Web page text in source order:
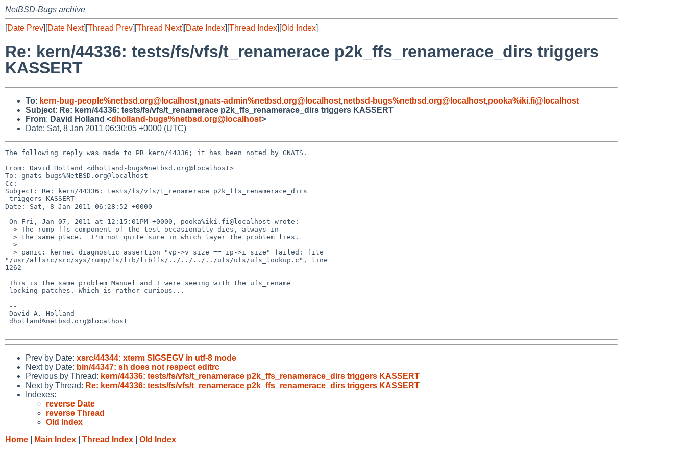
NetBSD-Bugs archive
[Date Prev][Date Next][Thread Prev][Thread Next][Date Index][Thread Index][Old Index]
Re: kern/44336: tests/fs/vfs/t_renamerace p2k_ffs_renamerace_dirs triggers
KASSERT
To: kern-bug-people%netbsd.org@localhost,gnats-admin%netbsd.org@localhost,netbsd-bugs%netbsd.org@localhost,pooka%iki.fi@localhost
Subject: Re: kern/44336: tests/fs/vfs/t_renamerace p2k_ffs_renamerace_dirs triggers KASSERT
From: David Holland <dholland-bugs%netbsd.org@localhost>
Date: Sat, 8 Jan 2011 06:30:05 +0000 (UTC)
The following reply was made to PR kern/44336; it has been noted by GNATS.
From: David Holland <dholland-bugs%netbsd.org@localhost>
To: gnats-bugs%NetBSD.org@localhost
Cc:
Subject: Re: kern/44336: tests/fs/vfs/t_renamerace p2k_ffs_renamerace_dirs
Date: Sat, 8 Jan 2011 06:28:52 +0000
"/usr/allsrc/src/sys/rump/fs/lib/libffs/../../../../ufs/ufs/ufs_lookup.c", line
1262
Prev by Date: xsrc/44344: xterm SIGSEGV in utf-8 mode
Next by Date: bin/44347: sh does not respect editrc
Previous by Thread: kern/44336: tests/fs/vfs/t_renamerace p2k_ffs_renamerace_dirs triggers KASSERT
Next by Thread: Re: kern/44336: tests/fs/vfs/t_renamerace p2k_ffs_renamerace_dirs triggers KASSERT
Indexes:
reverse Date
reverse Thread
Old Index
Home
Main Index Thread Index Old Index